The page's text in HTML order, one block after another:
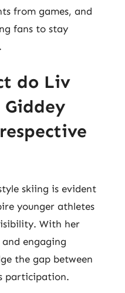
from games, and
fans to stay
do Liv
Giddey
skiing is evident
younger athletes
With her
engaging
the gap between
participation.